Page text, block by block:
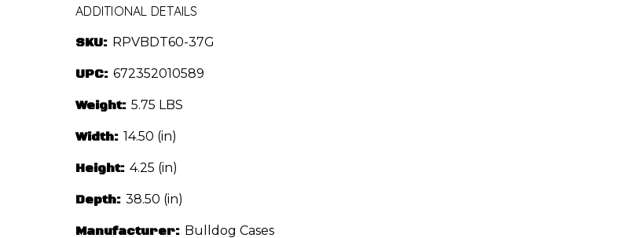
ADDITIONAL DETAILS
SKU: RPVBDT60-37G
UPC: 672352010589
Weight: 5.75 LBS
Width: 14.50 (in)
Height: 4.25 (in)
Depth: 38.50 (in)
Manufacturer: Bulldog Cases